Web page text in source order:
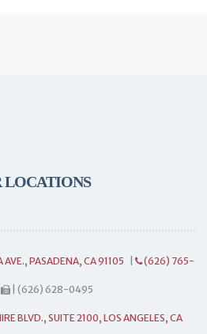
LOCATIONS
AVE., PASADENA, CA 91105 (626) 765-
| (626) 628-0495
BLVD., SUITE 2100, LOS ANGELES, CA